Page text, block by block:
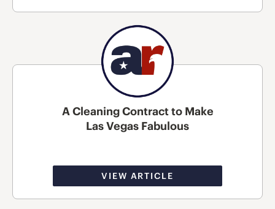
A Cleaning Contract to Make
Las Vegas Fabulous
VIEW ARTICLE